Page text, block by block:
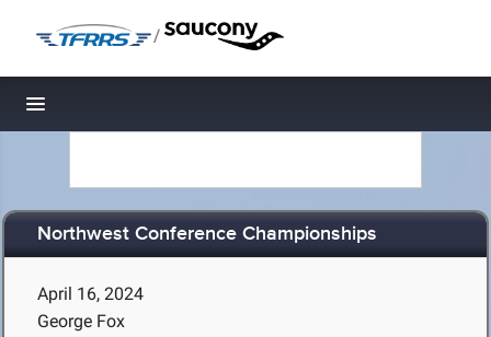
/
Toggle navigation
Northwest Conference Championships
April 16, 2024
George Fox